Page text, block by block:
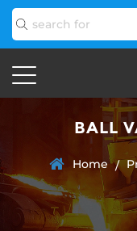
BALL
Home /